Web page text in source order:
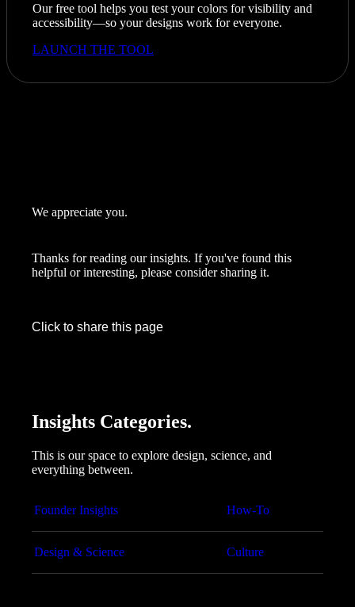
Our free tool helps you test your colors for visibility and
accessibility—so your designs work for everyone.
LAUNCH THE TOOL
We appreciate you.
Thanks for reading our insights. If you've found this
helpful or interesting, please consider sharing it.
Click to share this page
Insights Categories.
This is our space to explore design, science, and
everything between.
Founder Insights
Design & Science
How-To
Culture